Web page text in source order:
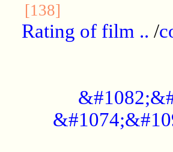
[138]
Rating of film .. /